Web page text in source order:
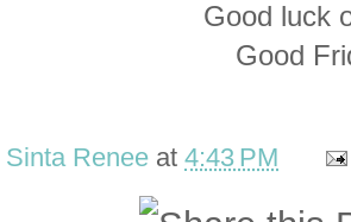
Good luck
Good
Sinta Renee at 4:43 PM